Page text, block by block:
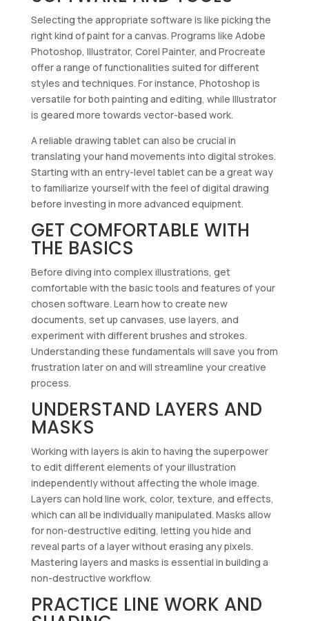
Selecting the appropriate software is like picking the
right kind of paint for a canvas. Programs like Adobe
Photoshop, Illustrator, Corel Painter, and Procreate
offer a range of functionalities suited for different
styles and techniques. For instance, Photoshop is
versatile for both painting and editing, while Illustrator
is geared more towards vector-based work.
A reliable drawing tablet can also be crucial in
translating your hand movements into digital strokes.
Starting with an entry-level tablet can be a great way
to familiarize yourself with the feel of digital drawing
before investing in more advanced equipment.
GET COMFORTABLE WITH
THE BASICS
Before diving into complex illustrations, get
comfortable with the basic tools and features of your
chosen software. Learn how to create new
documents, set up canvases, use layers, and
experiment with different brushes and strokes.
Understanding these fundamentals will save you from
frustration later on and will streamline your creative
process.
UNDERSTAND LAYERS AND
MASKS
Working with layers is akin to having the superpower
to edit different elements of your illustration
independently without affecting the whole image.
Layers can hold line work, color, texture, and effects,
which can all be individually manipulated. Masks allow
for non-destructive editing, letting you hide and
reveal parts of a layer without erasing any pixels.
Mastering layers and masks is essential in building a
non-destructive workflow.
PRACTICE LINE WORK AND